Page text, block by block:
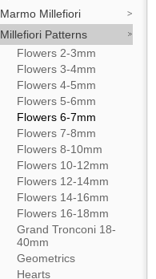
Marmo Millefiori
Millefiori Patterns
Flowers 2-3mm
Flowers 3-4mm
Flowers 4-5mm
Flowers 5-6mm
Flowers 6-7mm
Flowers 7-8mm
Flowers 8-10mm
Flowers 10-12mm
Flowers 12-14mm
Flowers 14-16mm
Flowers 16-18mm
Grand Tronconi 18-
40mm
Geometrics
Hearts